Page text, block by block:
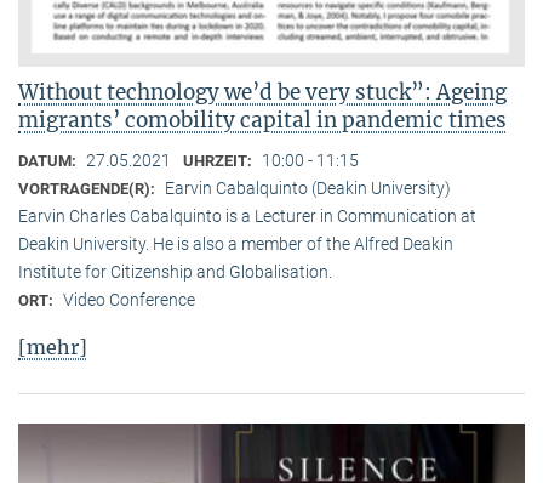
Without technology we’d be very stuck”: Ageing
migrants’ comobility capital in pandemic times
DATUM: 27.05.2021 UHRZEIT: 10:00 - 11:15
VORTRAGENDE(R):
Earvin Cabalquinto (Deakin University)
Earvin Charles Cabalquinto is a Lecturer in Communication at
Deakin University. He is also a member of the Alfred Deakin
Institute for Citizenship and Globalisation.
ORT: Video Conference
[mehr]